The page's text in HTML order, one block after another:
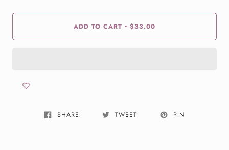
ADD TO CART • $33.00
SHARE TWEET PIN